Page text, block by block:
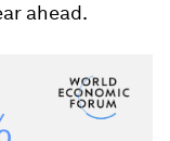
ahead.